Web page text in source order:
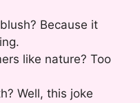
blush? Because it
like nature? Too
Well, this joke